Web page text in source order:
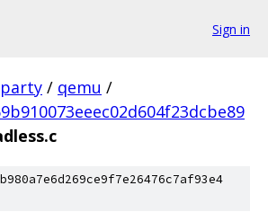
Sign in
/ qemu /